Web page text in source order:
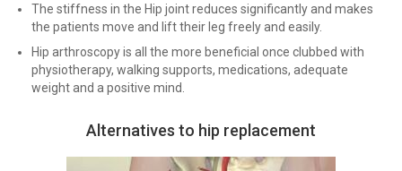
The stiffness in the Hip joint reduces significantly and makes
the patients move and lift their leg freely and easily.
Hip arthroscopy is all the more beneficial once clubbed with
physiotherapy, walking supports, medications, adequate
weight and a positive mind.
Alternatives to hip replacement